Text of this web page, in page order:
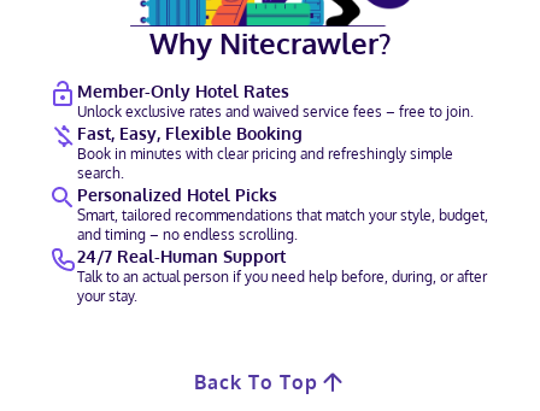
Why Nitecrawler?
Member-Only Hotel Rates
Unlock exclusive rates and waived service fees – free to join.
Fast, Easy, Flexible Booking
Book in minutes with clear pricing and refreshingly simple
search.
Personalized Hotel Picks
Smart, tailored recommendations that match your style, budget,
and timing – no endless scrolling.
24/7 Real-Human Support
Talk to an actual person if you need help before, during, or after
your stay.
Back To Top